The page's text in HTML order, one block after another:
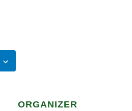
ORGANIZER